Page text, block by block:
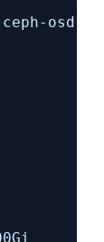
osd-